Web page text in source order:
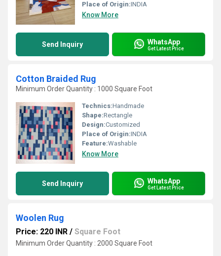
Place of Origin:INDIA
Know More
Send Inquiry WhatsApp
Get Latest Price
Cotton Braided Rug
Minimum Order Quantity : 1000 Square Foot
Technics:Handmade
Shape:Rectangle
Design:Customized
Place of Origin:INDIA
Feature:Washable
Know More
Send Inquiry WhatsApp
Get Latest Price
Woolen Rug
Price: 220 INR / Square Foot
Minimum Order Quantity : 2000 Square Foot